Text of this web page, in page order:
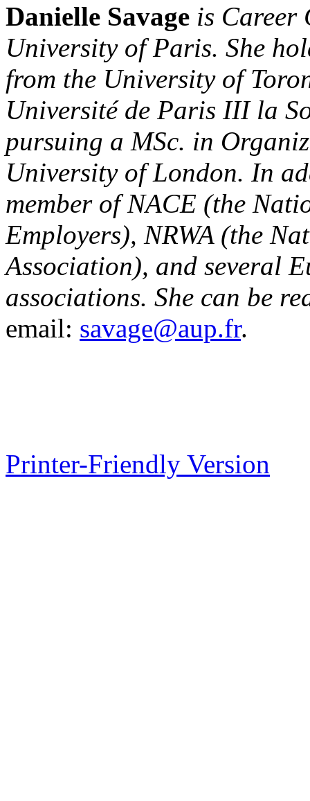
Danielle Savage is Career
University of Paris. She
from the University of
Université de Paris III la
pursuing a MSc. in
University of London. In
member of NACE (the
Employers), NRWA (the
Association), and several
associations. She can be
email: savage@aup.fr.
Printer-Friendly Version